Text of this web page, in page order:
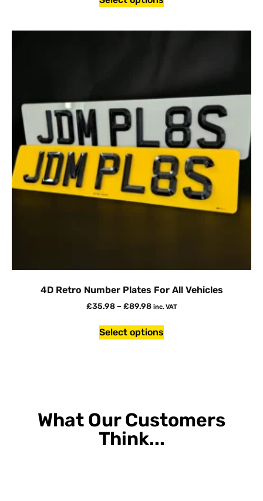
4D Retro Number Plates For All Vehicles
£35.98 – £89.98 inc. VAT
Select options
What Our Customers
Think...